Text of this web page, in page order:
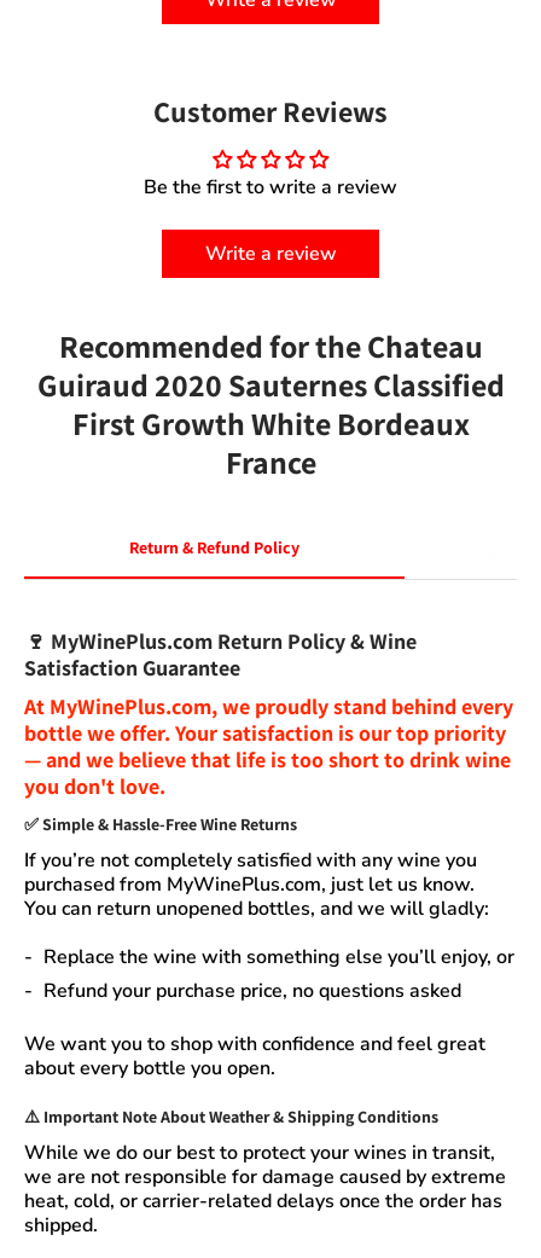
Customer Reviews
Be the first to write a review
Write a review
Recommended for the Chateau
Guiraud 2020 Sauternes Classified
First Growth White Bordeaux
France
Return & Refund Policy
🍷 MyWinePlus.com Return Policy & Wine
Satisfaction Guarantee
At MyWinePlus.com, we proudly stand behind every
bottle we offer. Your satisfaction is our top priority
— and we believe that life is too short to drink wine
you don't love.
✅Simple & Hassle-Free Wine Returns
If you’re not completely satisfied with any wine you
purchased from MyWinePlus.com, just let us know.
You can return unopened bottles, and we will gladly:
Replace the wine with something else you’ll enjoy, or
Refund your purchase price, no questions asked
We want you to shop with confidence and feel great
about every bottle you open.
⚠️ Important Note About Weather & Shipping Conditions
While we do our best to protect your wines in transit,
we are not responsible for damage caused by extreme
heat, cold, or carrier-related delays once the order has
shipped.